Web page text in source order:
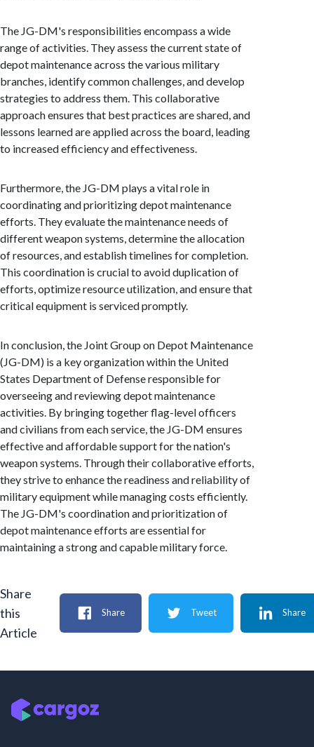
The JG-DM's responsibilities encompass a wide
range of activities. They assess the current state of
depot maintenance across the various military
branches, identify common challenges, and develop
strategies to address them. This collaborative
approach ensures that best practices are shared, and
lessons learned are applied across the board, leading
to increased efficiency and effectiveness.
Furthermore, the JG-DM plays a vital role in
coordinating and prioritizing depot maintenance
efforts. They evaluate the maintenance needs of
different weapon systems, determine the allocation
of resources, and establish timelines for completion.
This coordination is crucial to avoid duplication of
efforts, optimize resource utilization, and ensure that
critical equipment is serviced promptly.
In conclusion, the Joint Group on Depot Maintenance
(JG-DM) is a key organization within the United
States Department of Defense responsible for
overseeing and reviewing depot maintenance
activities. By bringing together flag-level officers
and civilians from each service, the JG-DM ensures
effective and affordable support for the nation's
weapon systems. Through their collaborative efforts,
they strive to enhance the readiness and reliability of
military equipment while managing costs efficiently.
The JG-DM's coordination and prioritization of
depot maintenance efforts are essential for
maintaining a strong and capable military force.
Share
this
Article
Share Tweet Share